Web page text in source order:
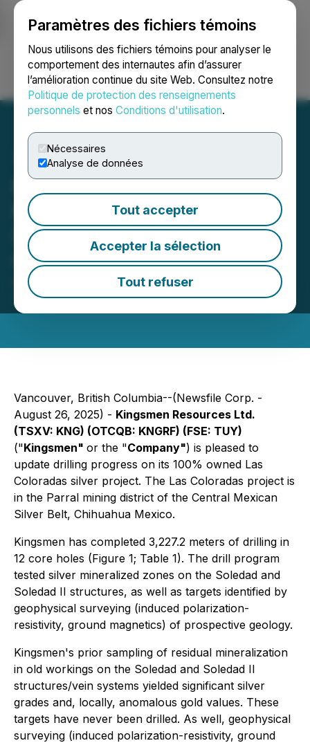
Paramètres des fichiers témoins
Nous utilisons des fichiers témoins pour analyser le
comportement des internautes afin d’assurer
l’amélioration continue du site Web. Consultez notre
Politique de protection des renseignements
personnels et nos Conditions d'utilisation.
Nécessaires
Analyse de données
Tout accepter
Accepter la sélection
Tout refuser
Ouvrir une session Recherche English
Kingsmen Updates Drilling
Progress at Las Coloradas
Silver Project in
Chihuahua, Mexico
August 26, 2025 8:30 AM EDT | Source:
Kingsmen
Resources Ltd
Vancouver, British Columbia--(Newsfile Corp. -
August 26, 2025) - Kingsmen Resources Ltd.
(TSXV: KNG) (OTCQB: KNGRF) (FSE: TUY)
("Kingsmen" or the "Company") is pleased to
update drilling progress on its 100% owned Las
Coloradas silver project. The Las Coloradas project is
in the Parral mining district of the Central Mexican
Silver Belt, Chihuahua Mexico.
Kingsmen has completed 3,227.2 meters of drilling in
12 core holes (Figure 1; Table 1). The drill program
tested silver mineralized zones on the Soledad and
Soledad II structures, as well as targets identified by
geophysical surveying (induced polarization-
resistivity, ground magnetics) of prospective geology.
Kingsmen's prior sampling of residual mineralization
in old workings on the Soledad and Soledad II
structures/vein systems yielded significant silver
grades and, locally, anomalous gold values. These
targets have never been drilled. As well, geophysical
surveying (induced polarization-resistivity, ground